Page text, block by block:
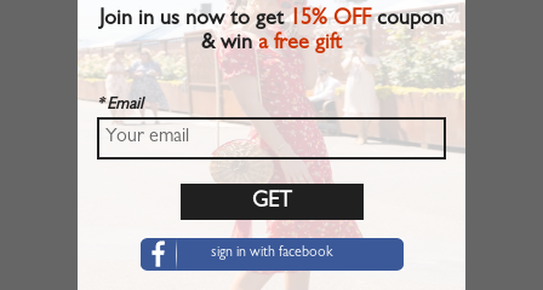
Join in us now to get15% OFFcoupon
& wina free gift
* Email
sign in with facebook